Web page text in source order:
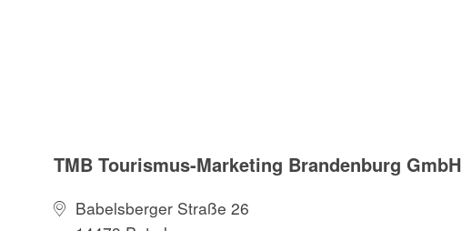
TMB Tourismus-Marketing Brandenburg GmbH
Babelsberger Straße 26